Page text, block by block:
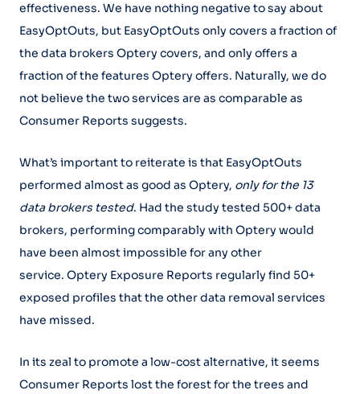
effectiveness. We have nothing negative to say about
EasyOptOuts, but EasyOptOuts only covers a fraction of
the data brokers Optery covers, and only offers a
fraction of the features Optery offers. Naturally, we do
not believe the two services are as comparable as
Consumer Reports suggests.
What’s important to reiterate is that EasyOptOuts
performed almost as good as Optery, only for the 13
data brokers tested. Had the study tested 500+ data
brokers, performing comparably with Optery would
have been almost impossible for any other
service. Optery Exposure Reports regularly find 50+
exposed profiles that the other data removal services
have missed.
In its zeal to promote a low-cost alternative, it seems
Consumer Reports lost the forest for the trees and